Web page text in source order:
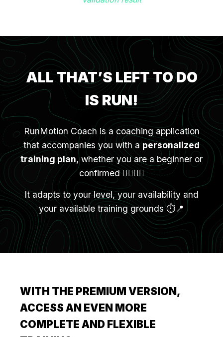
ALL THAT’S LEFT TO DO
IS RUN!
RunMotion Coach is a coaching application
that accompanies you with apersonalized
training plan, whether you are a beginner or
confirmed 🏃‍♀️🏃‍♂️
It adapts to your level, your availability and
your available training grounds ⏱️📍
WITH THE PREMIUM VERSION,
ACCESS AN EVEN MORE
COMPLETE AND FLEXIBLE